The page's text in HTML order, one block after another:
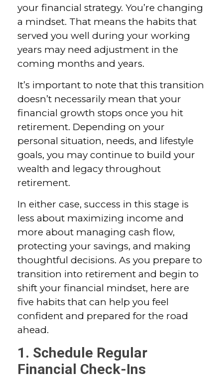
your financial strategy. You’re changing
a mindset. That means the habits that
served you well during your working
years may need adjustment in the
coming months and years.
It’s important to note that this transition
doesn’t necessarily mean that your
financial growth stops once you hit
retirement. Depending on your
personal situation, needs, and lifestyle
goals, you may continue to build your
wealth and legacy throughout
retirement.
In either case, success in this stage is
less about maximizing income and
more about managing cash flow,
protecting your savings, and making
thoughtful decisions. As you prepare to
transition into retirement and begin to
shift your financial mindset, here are
five habits that can help you feel
confident and prepared for the road
ahead.
1. Schedule Regular
Financial Check-Ins